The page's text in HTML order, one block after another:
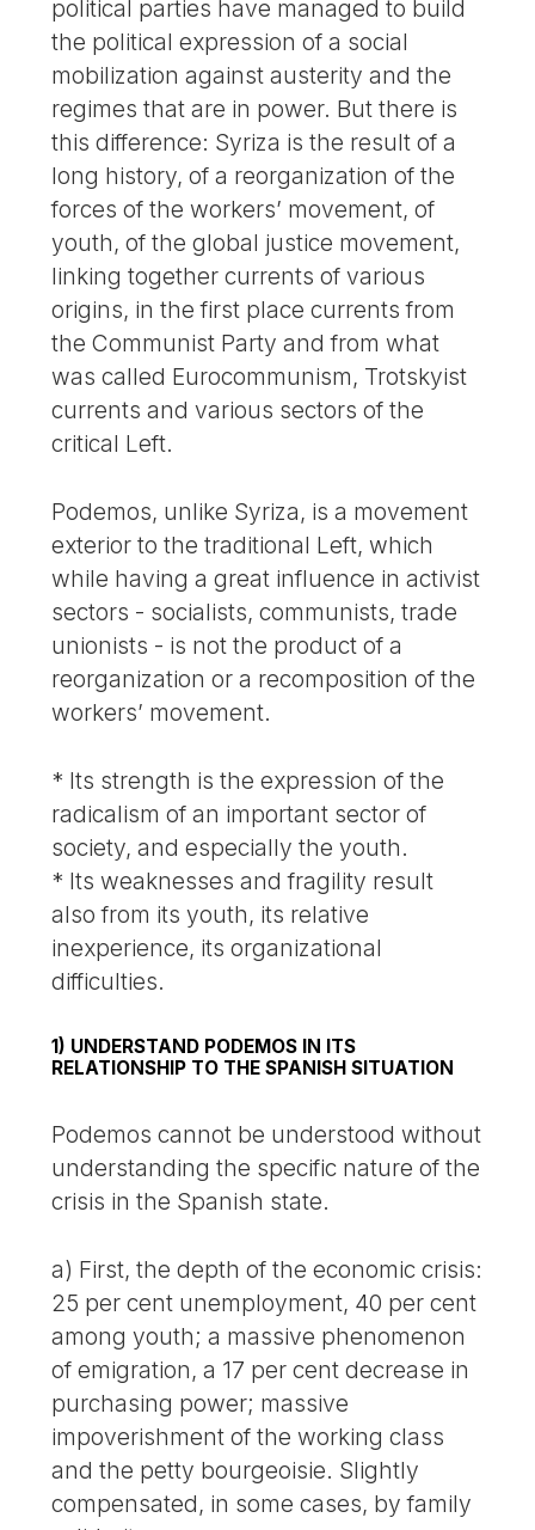
political parties have managed to build
the political expression of a social
mobilization against austerity and the
regimes that are in power. But there is
this difference: Syriza is the result of a
long history, of a reorganization of the
forces of the workers’ movement, of
youth, of the global justice movement,
linking together currents of various
origins, in the first place currents from
the Communist Party and from what
was called Eurocommunism, Trotskyist
currents and various sectors of the
critical Left.
Podemos, unlike Syriza, is a movement
exterior to the traditional Left, which
while having a great influence in activist
sectors - socialists, communists, trade
unionists - is not the product of a
reorganization or a recomposition of the
workers’ movement.
* Its strength is the expression of the
radicalism of an important sector of
society, and especially the youth.
* Its weaknesses and fragility result
also from its youth, its relative
inexperience, its organizational
difficulties.
1) UNDERSTAND PODEMOS IN ITS
RELATIONSHIP TO THE SPANISH SITUATION
Podemos cannot be understood without
understanding the specific nature of the
crisis in the Spanish state.
a) First, the depth of the economic crisis:
25 per cent unemployment, 40 per cent
among youth; a massive phenomenon
of emigration, a 17 per cent decrease in
purchasing power; massive
impoverishment of the working class
and the petty bourgeoisie. Slightly
compensated, in some cases, by family